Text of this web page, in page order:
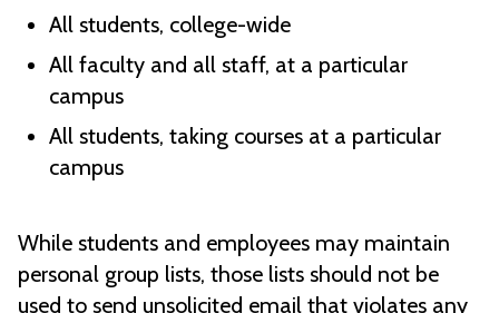
All students, college-wide
All faculty and all staff, at a particular
campus
All students, taking courses at a particular
campus
While students and employees may maintain
personal group lists, those lists should not be
used to send unsolicited email that violates any